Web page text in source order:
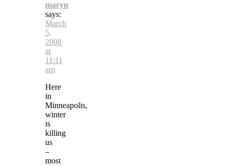
maryn
says:
March
5,
2008
at
11:11
am
Here
in
Minneapolis,
winter
is
killing
us
–
most